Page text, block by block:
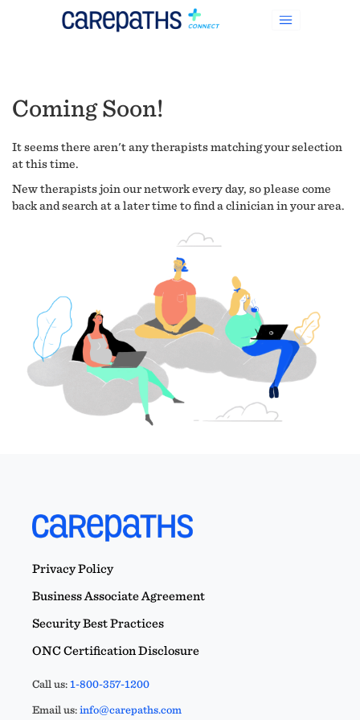
Coming Soon!
It seems there aren't any therapists matching your selection
at this time.
New therapists join our network every day, so please come
back and search at a later time to find a clinician in your area.
Privacy Policy
Business Associate Agreement
Security Best Practices
ONC Certification Disclosure
Call us:1-800-357-1200
Email us:info@carepaths.com